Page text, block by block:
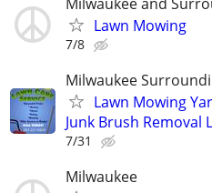
Lawn Mowing
7/8
Milwaukee
Lawn Mowing
Junk Brush Removal
7/31
Milwaukee